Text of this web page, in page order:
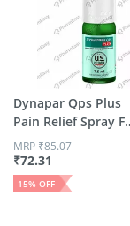
Dynapar Qps Plus
Pain Relief Spray
B...
₹72.31
MRP₹85.07
15% OFF